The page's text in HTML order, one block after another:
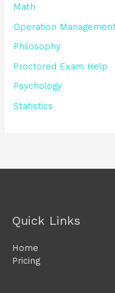
Math
Operation
Philosophy
Proctored Exam Help
Psychology
Statistics
Quick Links
Home
Pricing